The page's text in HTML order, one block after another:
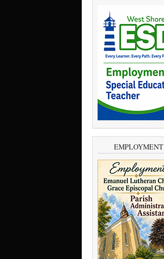
EMPLOYMENT